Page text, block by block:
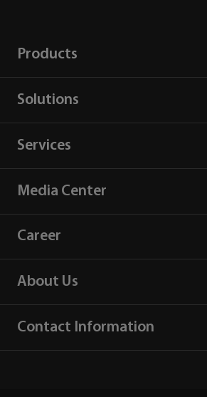
Products
Solutions
Services
Media Center
Career
About Us
Contact Information